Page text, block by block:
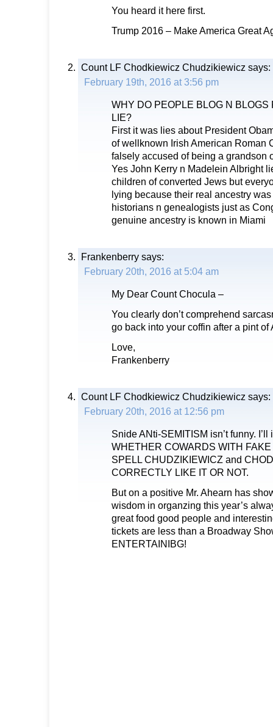
You heard it here first.
Trump 2016 – Make America Great
Count LF Chodkiewicz Chudzikiewicz says:
February 19th, 2016 at 3:56 pm
WHY DO PEOPLE BLOG N BLOGS
LIE?
First it was lies about President
of wellknown Irish American Roman
falsely accused of being a grandson
Yes John Kerry n Madelein Albright
children of converted Jews but
lying because their real ancestry
historians n genealogists just as
genuine ancestry is known in Miami
Frankenberry says:
February 20th, 2016 at 5:04 am
My Dear Count Chocula –
You clearly don’t comprehend
go back into your coffin after a pint of
Love,
Frankenberry
Count LF Chodkiewicz Chudzikiewicz says:
February 20th, 2016 at 12:56 pm
Snide ANti-SEMITISM isn’t funny. I’ll
WHETHER COWARDS WITH
SPELL CHUDZIKIEWICZ and
CORRECTLY LIKE IT OR NOT.
But on a positive Mr. Ahearn has
wisdom in organzing this year’s
great food good people and
tickets are less than a Broadway
ENTERTAINIBG!